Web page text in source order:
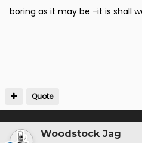
boring as it may be -it is shall
Quote
Woodstock Jag